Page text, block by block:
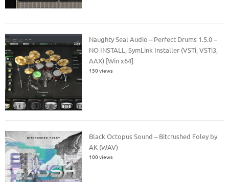
Naughty Seal Audio – Perfect Drums 1.5.0 –
NO INSTALL, SymLink Installer (VSTi, VSTi3,
AAX) [Win x64]
150 views
Black Octopus Sound – Bitcrushed Foley by
AK (WAV)
100 views